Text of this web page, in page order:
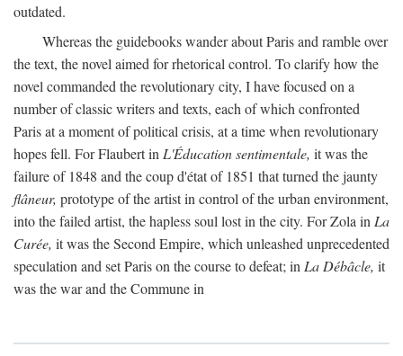
outdated.
Whereas the guidebooks wander about Paris and ramble over
the text, the novel aimed for rhetorical control. To clarify how the
novel commanded the revolutionary city, I have focused on a
number of classic writers and texts, each of which confronted
Paris at a moment of political crisis, at a time when revolutionary
hopes fell. For Flaubert in L'Éducation sentimentale, it was the
failure of 1848 and the coup d'état of 1851 that turned the jaunty
flâneur, prototype of the artist in control of the urban environment,
into the failed artist, the hapless soul lost in the city. For Zola in La
Curée, it was the Second Empire, which unleashed unprecedented
speculation and set Paris on the course to defeat; in La Débâcle, it
was the war and the Commune in